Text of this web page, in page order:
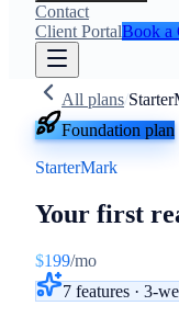
Contact
Client PortalBook a
All plans/
Foundation plan
StarterMark
Your first
$199/mo
7 features · 3-